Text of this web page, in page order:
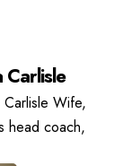
Carlisle
Wife,
head coach,